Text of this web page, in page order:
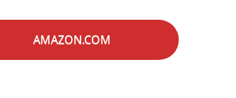
AMAZON.COM